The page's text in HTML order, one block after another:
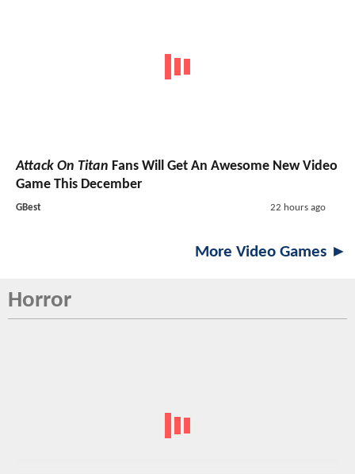
Attack On Titan Fans Will Get An Awesome New Video
Game This December
GBest 22 hours ago
More Video Games ►
Horror